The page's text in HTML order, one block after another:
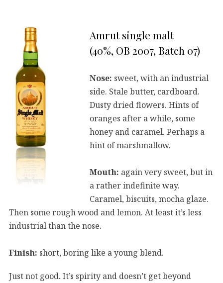
Amrut single malt
(40%, OB 2007, Batch 07)
Nose: sweet, with an industrial
side. Stale butter, cardboard.
Dusty dried flowers. Hints of
oranges after a while, some
honey and caramel. Perhaps a
hint of marshmallow.
Mouth: again very sweet, but in
a rather indefinite way.
Caramel, biscuits, mocha glaze.
Then some rough wood and lemon. At least it’s less
industrial than the nose.
Finish: short, boring like a young blend.
Just not good. It’s spirity and doesn’t get beyond